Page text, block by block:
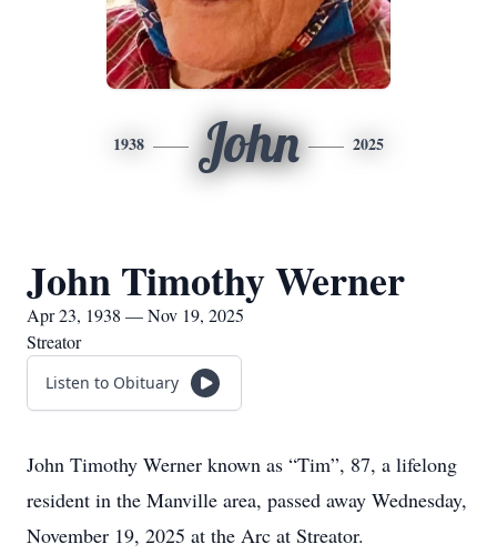
1938 John 2025
John Timothy Werner
Apr 23, 1938 — Nov 19, 2025
Streator
Listen to Obituary
John Timothy Werner known as “Tim”, 87, a lifelong
resident in the Manville area, passed away Wednesday,
November 19, 2025 at the Arc at Streator.